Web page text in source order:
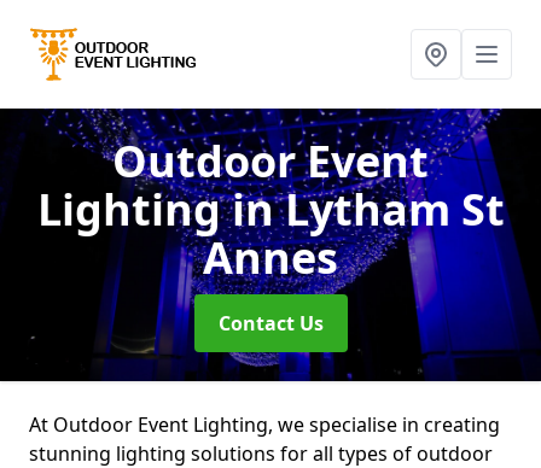
Outdoor Event
Lightingin Lytham St
Annes
Contact Us
At Outdoor Event Lighting, we specialise in creating
stunning lighting solutions for all types of outdoor